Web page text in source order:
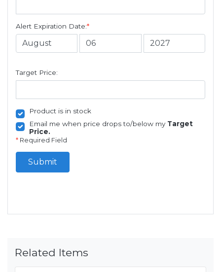
Alert Expiration Date:*
Target Price:
Product is in stock
Email me when price drops to/below my Target
Price.
* Required Field
Submit
Related Items